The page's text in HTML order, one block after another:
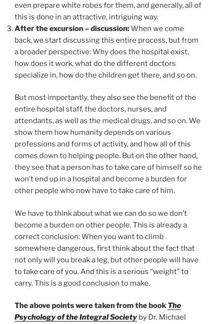
even prepare white robes for them, and generally, all of
this is done in an attractive, intriguing way.
After the excursion – discussion:When we come
back, we start discussing this entire process, but from
a broader perspective: Why does the hospital exist,
how does it work, what do the different doctors
specialize in, how do the children get there, and so on.
But most importantly, they also see the benefit of the
entire hospital staff, the doctors, nurses, and
attendants, as well as the medical drugs, and so on. We
show them how humanity depends on various
professions and forms of activity, and how all of this
comes down to helping people. But on the other hand,
they see that a person has to take care of himself so he
won’t end up in a hospital and become a burden for
other people who now have to take care of him.
We have to think about what we can do so we don’t
become a burden on other people. This is already a
correct conclusion: When you want to climb
somewhere dangerous, first think about the fact that
not only will you break a leg, but other people will have
to take care of you. And this is a serious “weight” to
carry. This is a good conclusion to make.
The above points were taken from the book The
Psychology of the Integral Society by Dr. Michael